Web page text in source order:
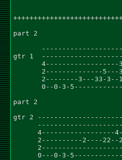
part 2
gtr 1
2--------------
2--------3---33-
0--0-3-
part 2
gtr 2
4------------------
2----------2----
0---0-3-